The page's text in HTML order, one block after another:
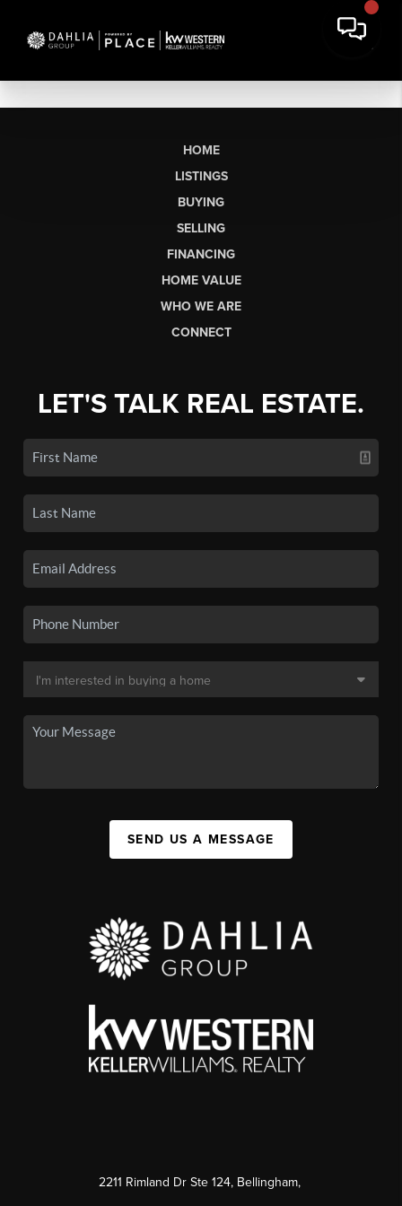
HOME
LISTINGS
BUYING
SELLING
FINANCING
HOME VALUE
WHO WE ARE
CONNECT
LET'S TALK REAL ESTATE.
SEND US A MESSAGE
2211 Rimland Dr Ste 124, Bellingham,